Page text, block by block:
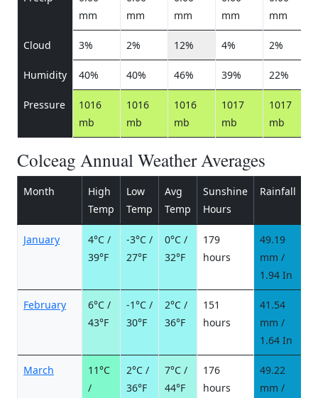
mm
mm
mm
mm
mm
Cloud 3% 2% 12% 4% 2%
Humidity 40% 40% 46% 39% 22%
Pressure
1016
mb
1016
mb
1016
mb
1017
mb
1017
mb
Colceag Annual Weather Averages
Month
High
Temp
Low
Temp
Avg
Temp
Sunshine
Hours
Rainfall
January
4°C /
39°F
-3°C /
27°F
0°C /
32°F
179
hours
49.19
mm /
1.94 In
February
6°C /
43°F
-1°C /
30°F
2°C /
36°F
151
hours
41.54
mm /
1.64 In
March
11°C
/
2°C /
36°F
7°C /
44°F
176
hours
49.22
mm /